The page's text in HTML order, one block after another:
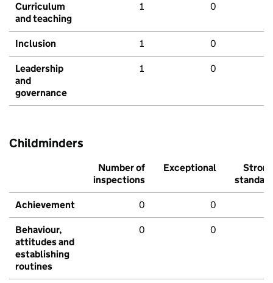
Curriculum
and teaching
1 0
Inclusion 1 0
Leadership
and
governance
1 0
Childminders
Number of
inspections
Exceptional
Strong
standard
Achievement 0 0
Behaviour,
attitudes and
establishing
routines
0 0